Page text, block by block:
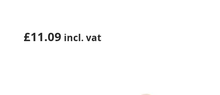
£11.09 incl. vat